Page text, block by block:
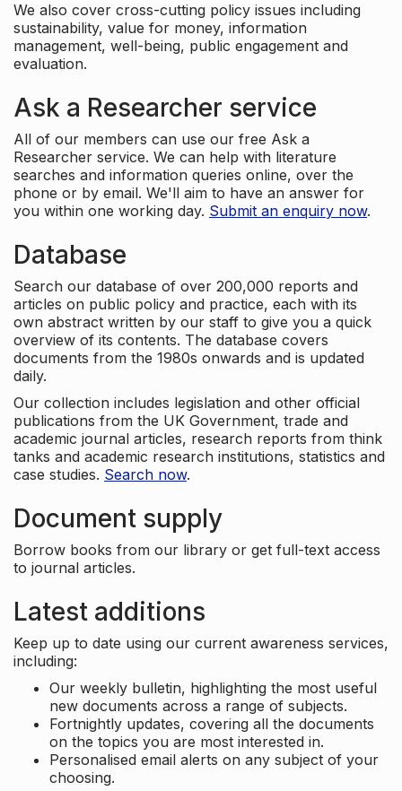
We also cover cross-cutting policy issues including
sustainability, value for money, information
management, well-being, public engagement and
evaluation.
Ask a Researcher service
All of our members can use our free Ask a
Researcher service. We can help with literature
searches and information queries online, over the
phone or by email. We'll aim to have an answer for
you within one working day. Submit an enquiry now.
Database
Search our database of over 200,000 reports and
articles on public policy and practice, each with its
own abstract written by our staff to give you a quick
overview of its contents. The database covers
documents from the 1980s onwards and is updated
daily.
Our collection includes legislation and other official
publications from the UK Government, trade and
academic journal articles, research reports from think
tanks and academic research institutions, statistics and
case studies. Search now.
Document supply
Borrow books from our library or get full-text access
to journal articles.
Latest additions
Keep up to date using our current awareness services,
including:
Our weekly bulletin, highlighting the most useful
new documents across a range of subjects.
Fortnightly updates, covering all the documents
on the topics you are most interested in.
Personalised email alerts on any subject of your
choosing.